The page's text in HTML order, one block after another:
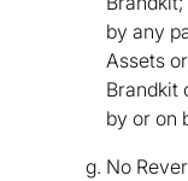
by any
Assets
Brandkit
by or on
No